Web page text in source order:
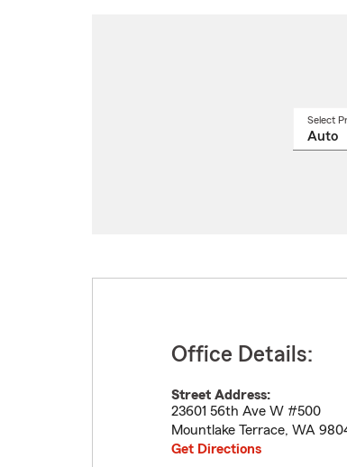
Select
Office Details:
Street Address:
23601 56th Ave W #500
Mountlake Terrace, WA
Get Directions